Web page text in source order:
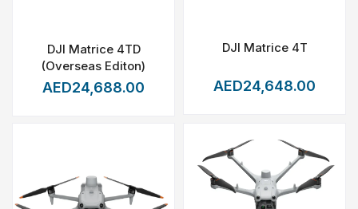
DJI Matrice 4TD
(Overseas Editon)
AED24,688.00
DJI Matrice 4T
AED24,648.00